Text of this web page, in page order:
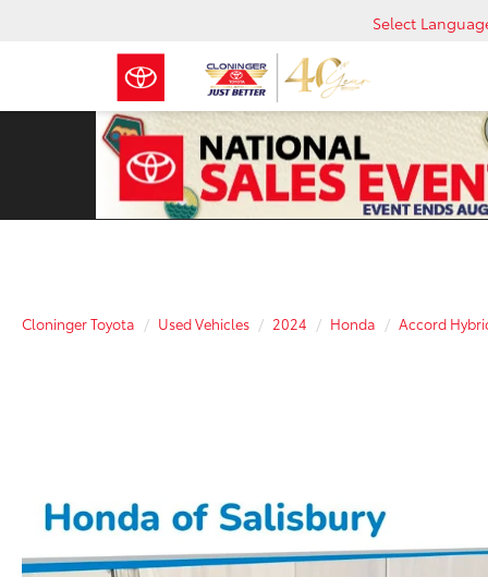
Select
Cloninger Toyota Used Vehicles 2024 Honda Accord